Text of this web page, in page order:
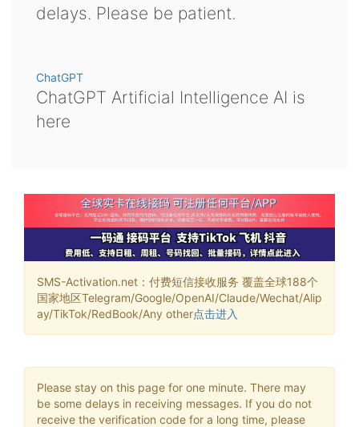
delays. Please be patient.
ChatGPT
ChatGPT Artificial Intelligence AI is
here
SMS-Activation.net：付费短信接收服务 覆盖全球188个
国家地区Telegram/Google/OpenAI/Claude/Wechat/Alip
ay/TikTok/RedBook/Any other点击进入
Please stay on this page for one minute. There may
be some delays in receiving messages. If you do not
receive the verification code for a long time, please